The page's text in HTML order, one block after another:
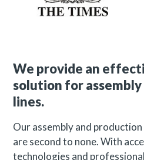
We provide an
solution for
lines.
Our assembly and
are second to none. With
technologies and